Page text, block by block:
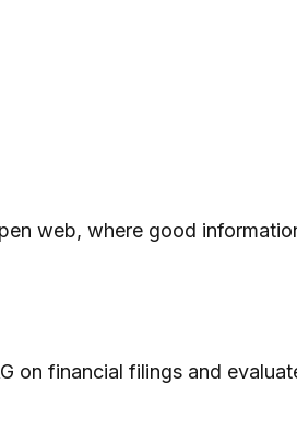
web, where good
on financial filings and